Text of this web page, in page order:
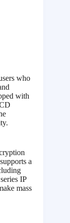
who
with
a
IP
mass